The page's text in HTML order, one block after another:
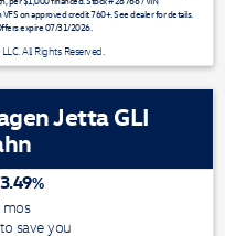
on approved credit 760+. See dealer for details.
expire 07/31/2026.
All Rights Reserved.
Jetta GLI
3.49%
mos
save you